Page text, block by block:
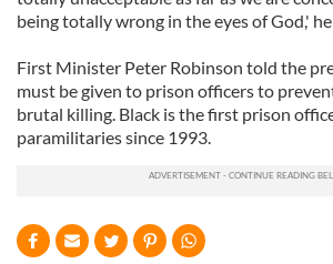
being totally wrong in the eyes of God,'
First Minister Peter Robinson told the
must be given to prison officers to
brutal killing. Black is the first prison
paramilitaries since 1993.